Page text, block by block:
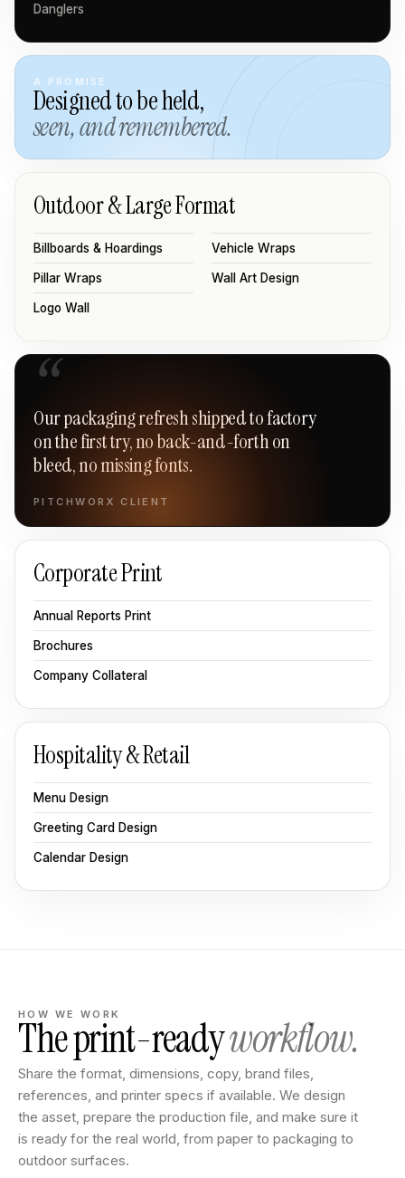
Danglers
A PROMISE
Designed to be held,
seen, and remembered.
Outdoor & Large Format
Billboards & Hoardings Vehicle Wraps
Pillar Wraps Wall Art Design
Logo Wall
“
Our packaging refresh shipped to factory
on the first try, no back-and-forth on
bleed, no missing fonts.
PITCHWORX CLIENT
Corporate Print
Annual Reports Print
Brochures
Company Collateral
Hospitality & Retail
Menu Design
Greeting Card Design
Calendar Design
HOW WE WORK
The print-readyworkflow.
Share the format, dimensions, copy, brand files,
references, and printer specs if available. We design
the asset, prepare the production file, and make sure it
is ready for the real world, from paper to packaging to
outdoor surfaces.